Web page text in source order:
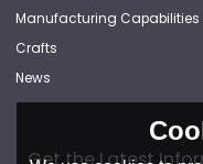
Manufacturing Capabilities
Crafts
News
Get the Latest